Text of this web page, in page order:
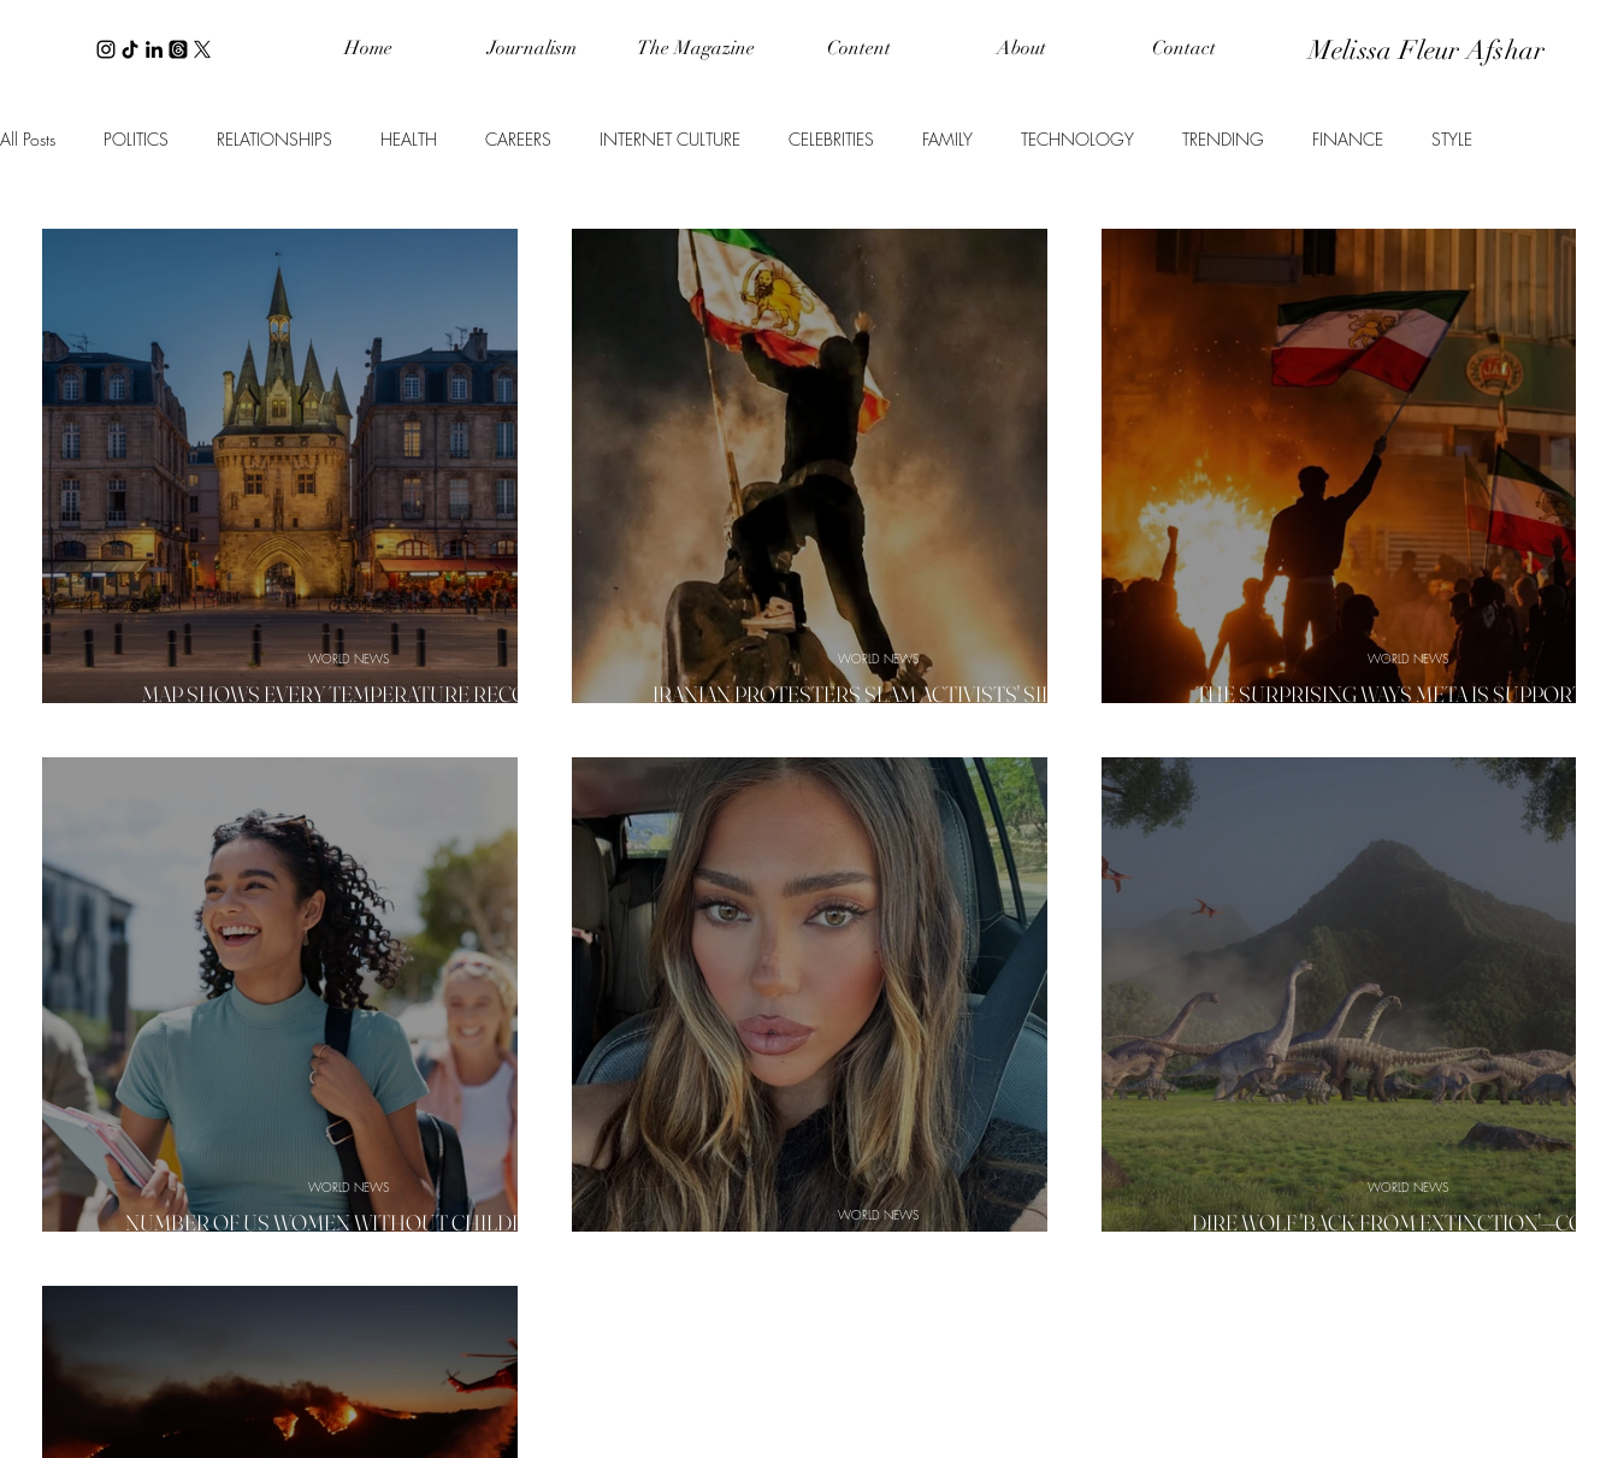
Melissa Fleur Afshar
Home Journalism The Magazine Content About Contact
All Posts POLITICS RELATIONSHIPS HEALTH CAREERS INTERNET CULTURE CELEBRITIES FAMILY TECHNOLOGY TRENDING FINANCE STYLE
WELLNESS PERSONAL FINANCE INTERIOR DESIGN WORLD NEWS LIFE FOOD + DRINK SCIENCE ANIMALS EDUCATION PROPERTY ENTERTAINMENT
TRAVEL SPOTLIGHT ON CULTURE
MAP SHOWS EVERY TEMPERATURE RECORD
WORLD NEWS
IRANIAN PROTESTERS SLAM ACTIVISTS' SILENCE
WORLD NEWS
THE SURPRISING WAYS META IS SUPPORTING
WORLD NEWS
NUMBER OF US WOMEN WITHOUT CHILDREN IS
WORLD NEWS
WORLD NEWS
DIRE WOLF 'BACK FROM
WORLD NEWS